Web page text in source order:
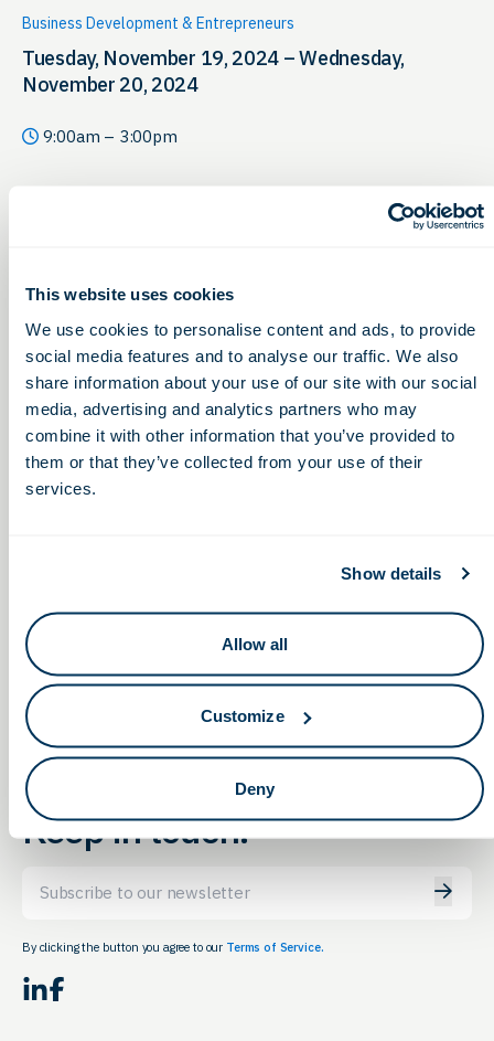
This website uses cookies
We use cookies to personalise content and ads, to provide
social media features and to analyse our traffic. We also
share information about your use of our site with our social
media, advertising and analytics partners who may
combine it with other information that you’ve provided to
them or that they’ve collected from your use of their
services.
Show details
Allow all
Customize
Deny
Business Development & Entrepreneurs
Tuesday, November 19, 2024 – Wednesday,
November 20, 2024
9:00am – 3:00pm
OLS Annual Meeting
Invitation
Maximizing Your Exit
Strategy
Keep in touch.
By clicking the button you agree to our Terms of Service.
LinkedIn Facebook